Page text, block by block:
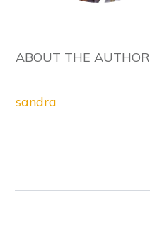
ABOUT THE AUTHOR
sandra